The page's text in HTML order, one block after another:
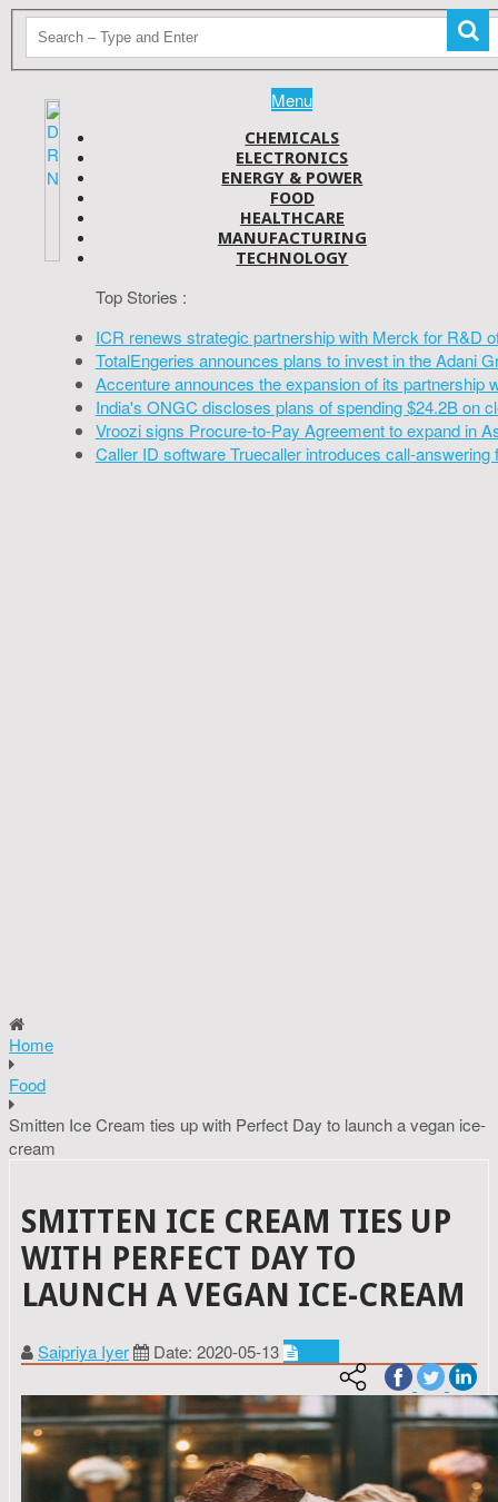
Menu
CHEMICALS
ELECTRONICS
ENERGY & POWER
FOOD
HEALTHCARE
MANUFACTURING
TECHNOLOGY
Top Stories :
ICR renews strategic partnership with Merck for R&D
TotalEngeries announces plans to invest in the Adani
Accenture announces the expansion of its partnership
India's ONGC discloses plans of spending $24.2B on
Vroozi signs Procure-to-Pay Agreement to expand in
Caller ID software Truecaller introduces call-answering
Home
Food
Smitten Ice Cream ties up with Perfect Day to launch a vegan ice-
cream
SMITTEN ICE CREAM TIES UP
WITH PERFECT DAY TO
LAUNCH A VEGAN ICE-CREAM
Saipriya Iyer Date: 2020-05-13